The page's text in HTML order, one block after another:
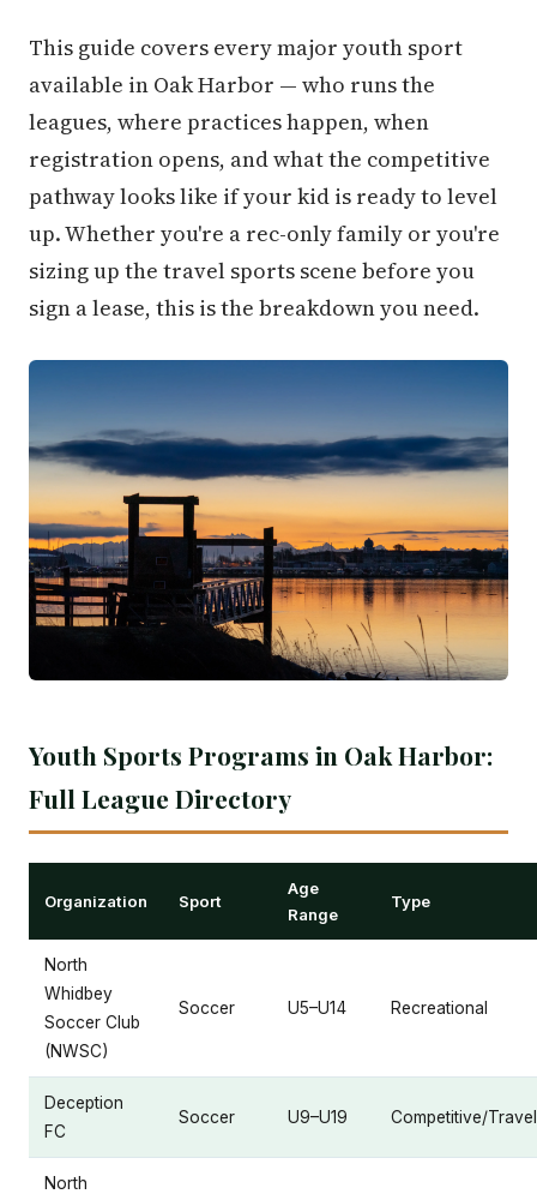
This guide covers every major youth sport
available in Oak Harbor — who runs the
leagues, where practices happen, when
registration opens, and what the competitive
pathway looks like if your kid is ready to level
up. Whether you're a rec-only family or you're
sizing up the travel sports scene before you
sign a lease, this is the breakdown you need.
Youth Sports Programs in Oak Harbor:
Full League Directory
Organization Sport
Age
Range
Type
North
Whidbey
Soccer Club
(NWSC)
Soccer U5–U14 Recreational
Deception
FC
Soccer U9–U19 Competitive/Travel
North